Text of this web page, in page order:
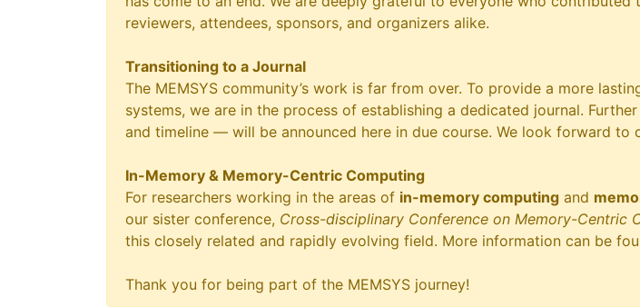
reviewers, attendees, sponsors, and organizers alike.
Transitioning to a Journal
The MEMSYS community’s work is far from over. To provide a more
systems, we are in the process of establishing a dedicated journal.
and timeline — will be announced here in due course. We look forward
In-Memory & Memory-Centric Computing
For researchers working in the areas of in-memory computing and
our sister conference, Cross-disciplinary Conference on Memory-Centric
this closely related and rapidly evolving field. More information can be
Thank you for being part of the MEMSYS journey!